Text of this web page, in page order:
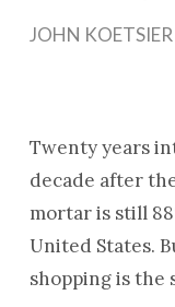
JOHN KOETSIER
Twenty years
decade after
mortar is still
United States.
shopping is the